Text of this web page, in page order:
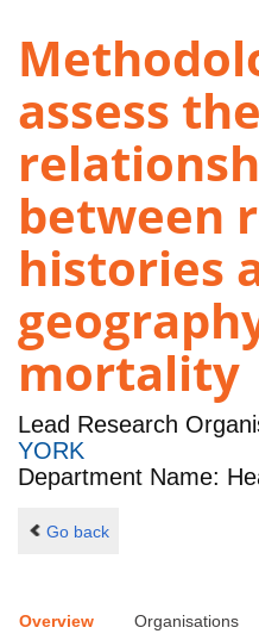
assess the
between
histories
mortality
Lead Research
YORK
Department Name:
Go back
Overview Organisations